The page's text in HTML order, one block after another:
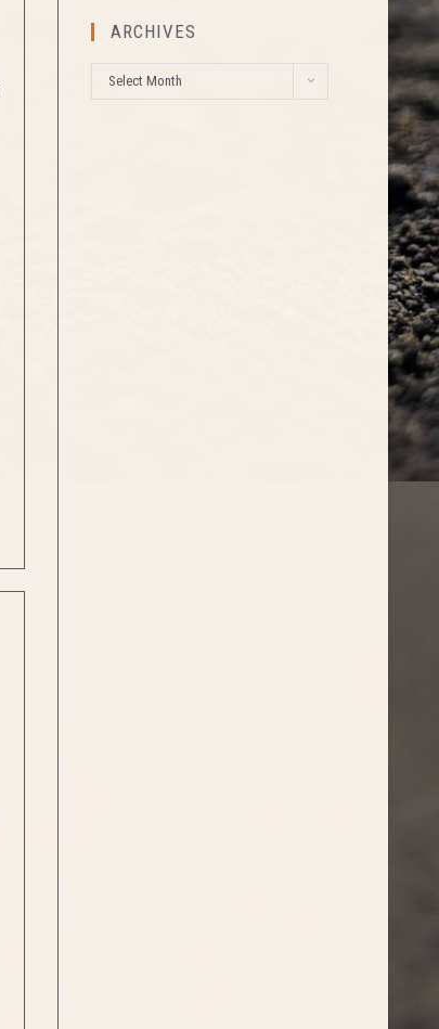
ARCHIVES
r
Select Month